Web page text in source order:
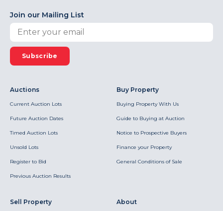
Join our Mailing List
Subscribe
Auctions
Current Auction Lots
Future Auction Dates
Timed Auction Lots
Unsold Lots
Register to Bid
Previous Auction Results
Buy Property
Buying Property With Us
Guide to Buying at Auction
Notice to Prospective Buyers
Finance your Property
General Conditions of Sale
Sell Property About